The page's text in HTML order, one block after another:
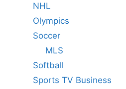
NHL
Olympics
Soccer
MLS
Softball
Sports TV Business